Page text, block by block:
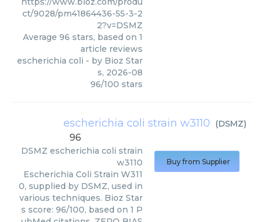
ct/9028/pm41864436-55-3-2
2?v=DSMZ
Average 96 stars, based on 1
article reviews
escherichia coli - by Bioz Star
s, 2026-08
96/100 stars
escherichia coli strain w3110 (DSMZ)
96
DSMZ escherichia coli strain
w3110
Escherichia Coli Strain W311
0, supplied by DSMZ, used in
various techniques. Bioz Star
s score: 96/100, based on 1 P
Buy from Supplier